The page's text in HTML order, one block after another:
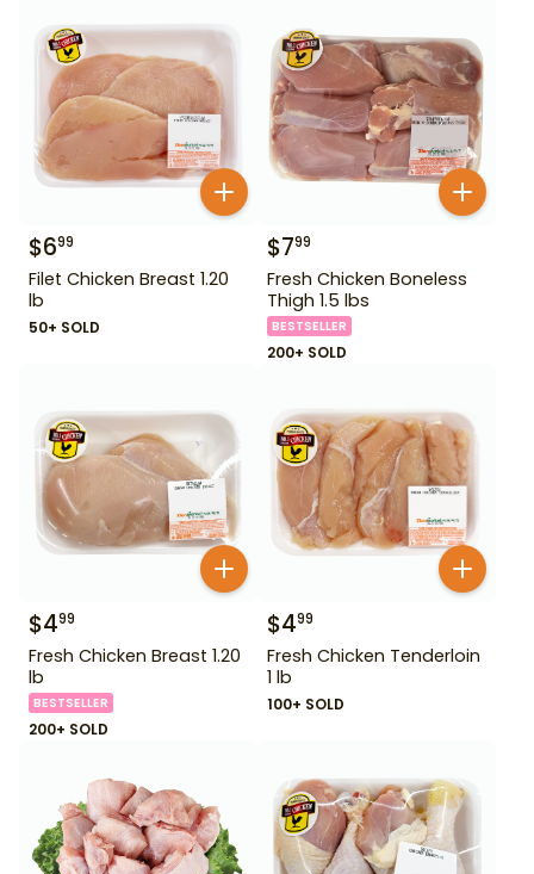
$699
Filet Chicken Breast 1.20
lb
50+ SOLD
$799
Fresh Chicken Boneless
Thigh 1.5 lbs
BESTSELLER
200+ SOLD
$499
Fresh Chicken Breast 1.20
lb
BESTSELLER
200+ SOLD
$499
Fresh Chicken Tenderloin
1 lb
100+ SOLD